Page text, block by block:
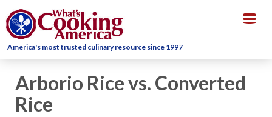
America's most trusted culinary resource since 1997
Arborio Rice vs. Converted
Rice